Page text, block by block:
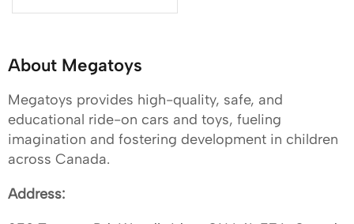
About Megatoys
Megatoys provides high-quality, safe, and
educational ride-on cars and toys, fueling
imagination and fostering development in children
across Canada.
Address: